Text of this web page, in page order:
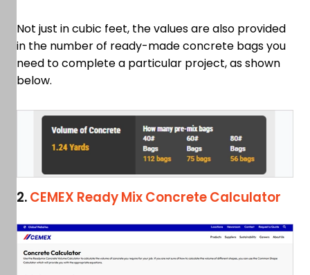
Not just in cubic feet, the values are also provided
in the number of ready-made concrete bags you
need to complete a particular project, as shown
below.
2.CEMEX Ready Mix Concrete Calculator